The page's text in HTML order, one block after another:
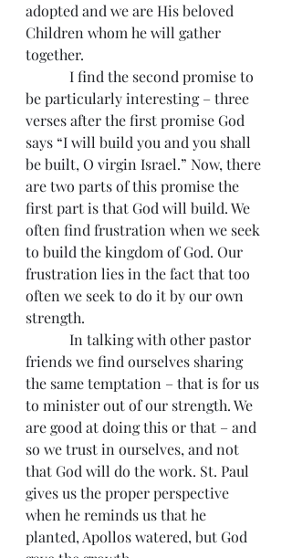
adopted and we are His beloved
Children whom he will gather
together.
be particularly interesting – three
verses after the first promise God
says “I will build you and you shall
be built, O virgin Israel.” Now, there
are two parts of this promise the
first part is that God will build. We
often find frustration when we seek
to build the kingdom of God. Our
frustration lies in the fact that too
often we seek to do it by our own
strength.
friends we find ourselves sharing
the same temptation – that is for us
to minister out of our strength. We
are good at doing this or that – and
so we trust in ourselves, and not
that God will do the work. St. Paul
gives us the proper perspective
when he reminds us that he
planted, Apollos watered, but God